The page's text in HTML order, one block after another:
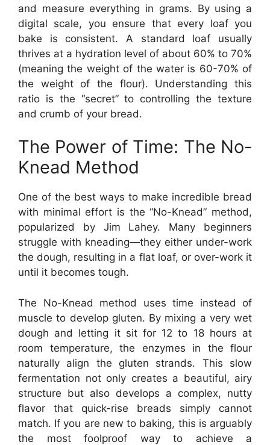
and measure everything in grams. By using a
digital scale, you ensure that every loaf you
bake is consistent. A standard loaf usually
thrives at a hydration level of about 60% to 70%
(meaning the weight of the water is 60-70% of
the weight of the flour). Understanding this
ratio is the “secret” to controlling the texture
and crumb of your bread.
The Power of Time: The No-
Knead Method
One of the best ways to make incredible bread
with minimal effort is the “No-Knead” method,
popularized by Jim Lahey. Many beginners
struggle with kneading—they either under-work
the dough, resulting in a flat loaf, or over-work it
until it becomes tough.
The No-Knead method uses time instead of
muscle to develop gluten. By mixing a very wet
dough and letting it sit for 12 to 18 hours at
room temperature, the enzymes in the flour
naturally align the gluten strands. This slow
fermentation not only creates a beautiful, airy
structure but also develops a complex, nutty
flavor that quick-rise breads simply cannot
match. If you are new to baking, this is arguably
the most foolproof way to achieve a